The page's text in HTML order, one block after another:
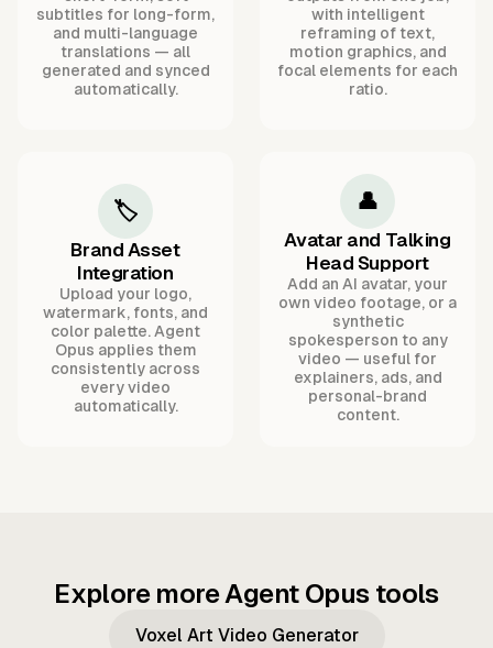
subtitles for long-form,
and multi-language
translations — all
generated and synced
automatically.
with intelligent
reframing of text,
motion graphics, and
focal elements for each
ratio.
🏷️
Brand Asset
Integration
Upload your logo,
watermark, fonts, and
color palette. Agent
Opus applies them
consistently across
every video
automatically.
👤
Avatar and Talking
Head Support
Add an AI avatar, your
own video footage, or a
synthetic
spokesperson to any
video — useful for
explainers, ads, and
personal-brand
content.
Explore more Agent Opus tools
Voxel Art Video Generator